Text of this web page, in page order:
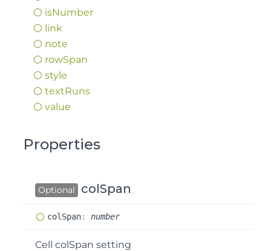
isNumber
link
note
rowSpan
style
textRuns
value
Properties
Optional colSpan
col Span: number
Cell colSpan setting